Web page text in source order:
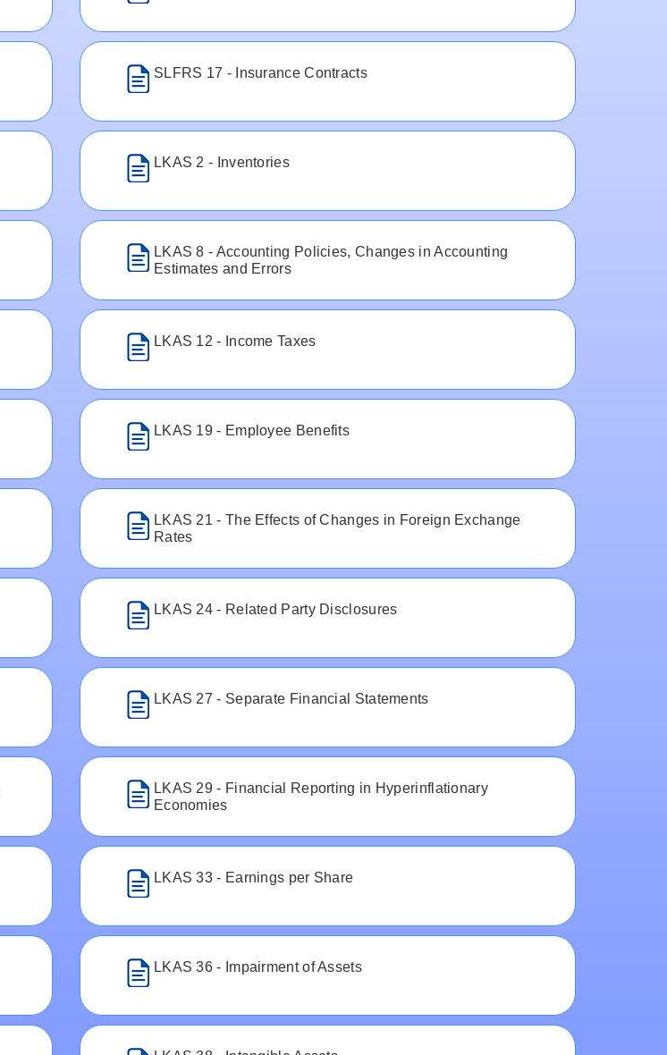
SLFRS 17 - Insurance Contracts
LKAS 2 - Inventories
LKAS 8 - Accounting Policies, Changes in Accounting
Estimates and Errors
LKAS 12 - Income Taxes
LKAS 19 - Employee Benefits
LKAS 21 - The Effects of Changes in Foreign Exchange
Rates
LKAS 24 - Related Party Disclosures
LKAS 27 - Separate Financial Statements
LKAS 29 - Financial Reporting in Hyperinflationary
Economies
LKAS 33 - Earnings per Share
LKAS 36 - Impairment of Assets